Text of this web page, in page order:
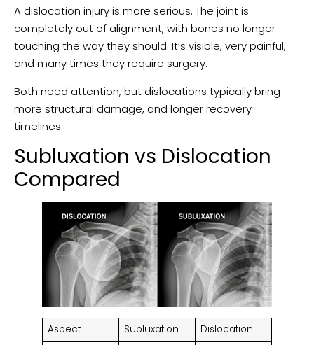
A dislocation injury is more serious. The joint is
completely out of alignment, with bones no longer
touching the way they should. It’s visible, very painful,
and many times they require surgery.
Both need attention, but dislocations typically bring
more structural damage, and longer recovery
timelines.
Subluxation vs Dislocation
Compared
Aspect Subluxation
Dislocation